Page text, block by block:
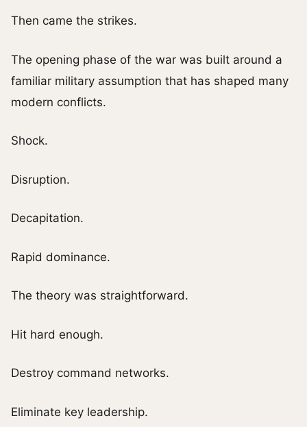
Then came the strikes.
The opening phase of the war was built around a
familiar military assumption that has shaped many
modern conflicts.
Shock.
Disruption.
Decapitation.
Rapid dominance.
The theory was straightforward.
Hit hard enough.
Destroy command networks.
Eliminate key leadership.